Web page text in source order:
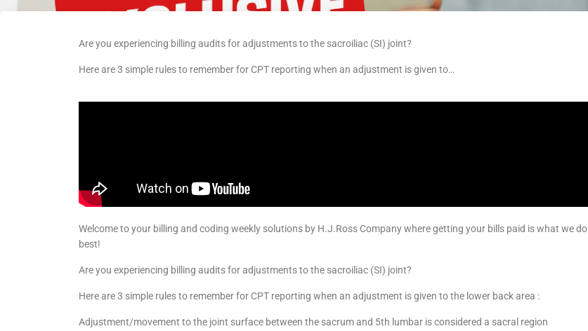
Are you experiencing billing audits for adjustments to the sacroiliac (SI) joint?
Here are 3 simple rules to remember for CPT reporting when an adjustment is given to…
Welcome to your billing and coding weekly solutions by H.J.Ross Company where getting your bills paid is what we do
best!
Are you experiencing billing audits for adjustments to the sacroiliac (SI) joint?
Here are 3 simple rules to remember for CPT reporting when an adjustment is given to the lower back area :
Adjustment/movement to the joint surface between the sacrum and 5th lumbar is considered a sacral region